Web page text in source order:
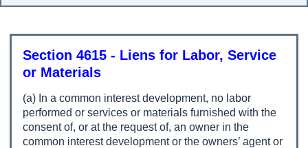
Section 4615 - Liens for Labor, Service
or Materials
(a) In a common interest development, no labor
performed or services or materials furnished with the
consent of, or at the request of, an owner in the
common interest development or the owners’ agent or